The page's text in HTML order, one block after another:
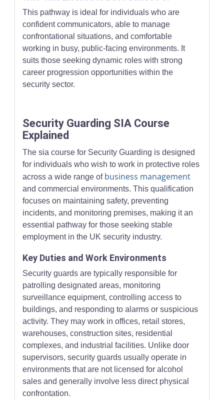
This pathway is ideal for individuals who are
confident communicators, able to manage
confrontational situations, and comfortable
working in busy, public-facing environments. It
suits those seeking dynamic roles with strong
career progression opportunities within the
security sector.
Security Guarding SIA Course
Explained
The sia course for Security Guarding is designed
for individuals who wish to work in protective roles
across a wide range of business management
and commercial environments. This qualification
focuses on maintaining safety, preventing
incidents, and monitoring premises, making it an
essential pathway for those seeking stable
employment in the UK security industry.
Key Duties and Work Environments
Security guards are typically responsible for
patrolling designated areas, monitoring
surveillance equipment, controlling access to
buildings, and responding to alarms or suspicious
activity. They may work in offices, retail stores,
warehouses, construction sites, residential
complexes, and industrial facilities. Unlike door
supervisors, security guards usually operate in
environments that are not licensed for alcohol
sales and generally involve less direct physical
confrontation.